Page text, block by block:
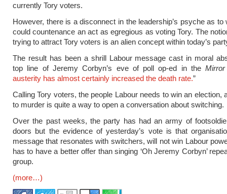
currently Tory voters.
However, there is a disconnect in the leadership’s psyche as to
could countenance an act as egregious as voting Tory. The
trying to attract Tory voters is an alien concept within today’s
The result has been a shrill Labour message cast in moral
top line of Jeremy Corbyn’s eve of poll op-ed in theMirror
austerity has almost certainly increased the death rate.”
Calling Tory voters, the people Labour needs to win an election,
to murder is quite a way to open a conversation about switching.
Over the past weeks, the party has had an army of
doors but the evidence of yesterday’s vote is that
message that resonates with switchers, will not win Labour
has to have a better offer than singing ‘Oh Jeremy Corbyn’
group.
(more…)